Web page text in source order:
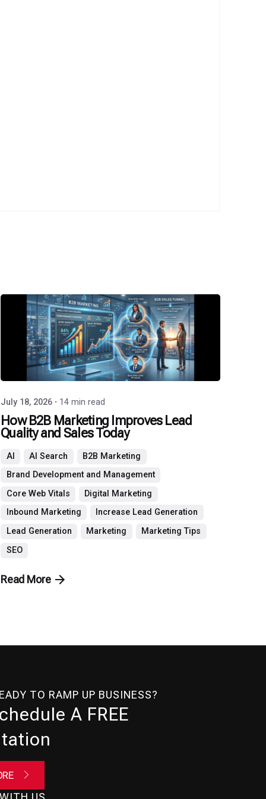
P3
Agency
July 18, 2026 14 min read
How B2B Marketing Improves Lead
Quality and Sales Today
AI AI Search
B2B Marketing
Brand Development and Management
Core Web Vitals
Digital Marketing
Inbound Marketing
Increase Lead Generation
Lead Generation
Marketing
Marketing Tips
SEO
Read More
TO RAMP UP BUSINESS?
A FREE